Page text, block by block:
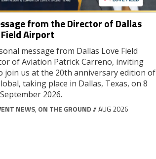
from the Director of Dallas
Airport
message from Dallas Love Field
of Aviation Patrick Carreno, inviting
join us at the 20th anniversary edition of
taking place in Dallas, Texas, on 8
2026.
NEWS, ON THE GROUND// AUG 2026